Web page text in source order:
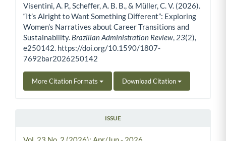
Visentini, A. P., Scheffer, A. B. B., & Müller, C. V. (2026).
“It’s Alright to Want Something Different”: Exploring
Women’s Narratives about Career Transitions and
Sustainability. Brazilian Administration Review 23(2),
e250142. https://doi.org/10.1590/1807-
7692bar2026250142
More Citation Formats Download Citation
ISSUE